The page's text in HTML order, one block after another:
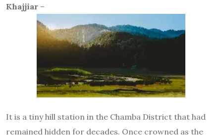
Khajjiar –
It is a tiny hill station in the Chamba District that had
remained hidden for decades. Once crowned as the